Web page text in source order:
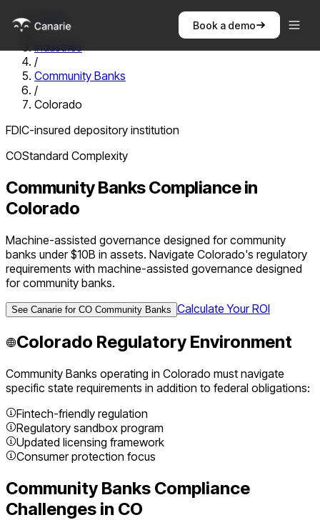
Book a demo
Home
/
Industries
/
Community Banks
/
Colorado
FDIC-insured depository institution
COStandard Complexity
Community BanksCompliance in
Colorado
Machine-assisted governance designed for community
banks under $10B in assets. Navigate Colorado's regulatory
requirements with machine-assisted governance designed
for community banks.
See Canarie for CO Community Banks Calculate Your ROI
Colorado Regulatory Environment
Community Banks operating in Colorado must navigate
specific state requirements in addition to federal obligations:
Fintech-friendly regulation
Regulatory sandbox program
Updated licensing framework
Consumer protection focus
Community Banks Compliance
Challenges in CO